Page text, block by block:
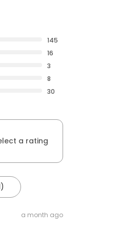
145
16
3
8
30
a rating
a month ago